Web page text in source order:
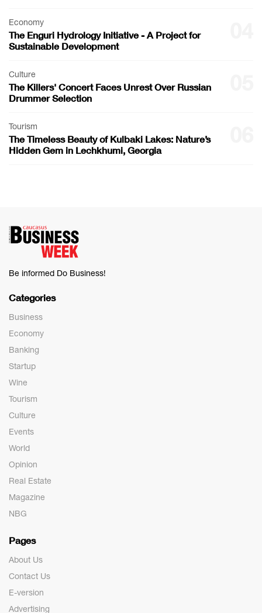
Economy
The Enguri Hydrology Initiative - A Project for
Sustainable Development
Culture
The Killers' Concert Faces Unrest Over Russian
Drummer Selection
Tourism
The Timeless Beauty of Kulbaki Lakes: Nature’s
Hidden Gem in Lechkhumi, Georgia
Be informed Do Business!
Categories
Business
Economy
Banking
Startup
Wine
Tourism
Culture
Events
World
Opinion
Real Estate
Magazine
NBG
Pages
About Us
Contact Us
E-version
Advertising